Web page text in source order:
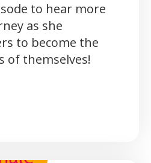
to hear more
as she
to become the
of themselves!